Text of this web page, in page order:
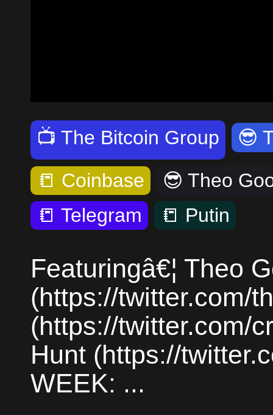
📺 The Bitcoin Group 😎
📒 Coinbase 😎 Theo
📒 Telegram 📒 Putin
Featuringâ€¦ Theo
(https://twitter.com/
(https://twitter.com/
Hunt (https://
WEEK: ...